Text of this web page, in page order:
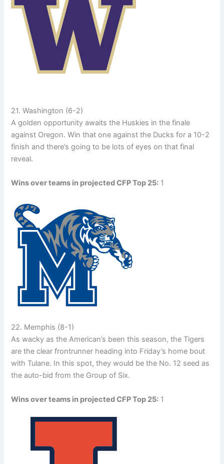
21. Washington (6-2)
A golden opportunity awaits the Huskies in the finale
against Oregon. Win that one against the Ducks for a 10-2
finish and there’s going to be lots of eyes on that final
reveal.
Wins over teams in projected CFP Top 25: 1
22. Memphis (8-1)
As wacky as the American’s been this season, the Tigers
are the clear frontrunner heading into Friday’s home bout
with Tulane. In this spot, they would be the No. 12 seed as
the auto-bid from the Group of Six.
Wins over teams in projected CFP Top 25: 1